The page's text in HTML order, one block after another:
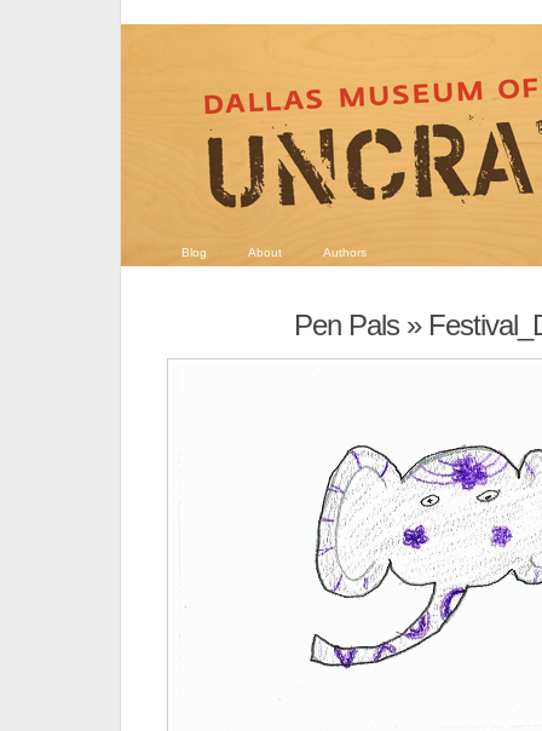
Blog About Authors
Pen Pals»